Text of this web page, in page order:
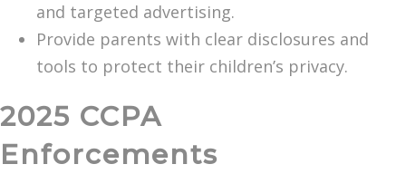
and targeted advertising.
Provide parents with clear disclosures and
tools to protect their children’s privacy.
2025 CCPA
Enforcements